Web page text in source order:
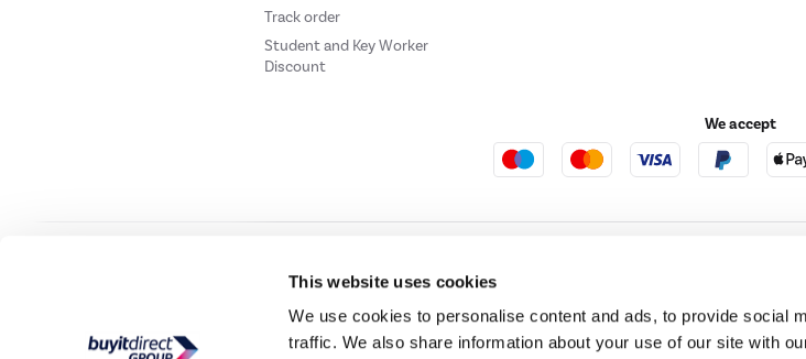
This website uses cookies
We use cookies to personalise content and ads, to provide social
traffic. We also share information about your use of our site with
Track order
Student and Key Worker
Discount
We accept
Buy It Direct acts as a broker and offers credit from a panel of